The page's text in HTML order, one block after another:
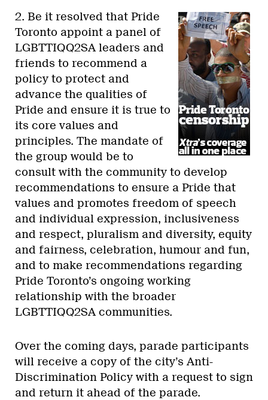
2. Be it resolved that Pride
Toronto appoint a panel of
LGBTTIQQ2SA leaders and
friends to recommend a
policy to protect and
advance the qualities of
Pride and ensure it is true to
its core values and
principles. The mandate of
the group would be to
consult with the community to develop
recommendations to ensure a Pride that
values and promotes freedom of speech
and individual expression, inclusiveness
and respect, pluralism and diversity, equity
and fairness, celebration, humour and fun,
and to make recommendations regarding
Pride Toronto’s ongoing working
relationship with the broader
LGBTTIQQ2SA communities.
Over the coming days, parade participants
will receive a copy of the city’s Anti-
Discrimination Policy with a request to sign
and return it ahead of the parade.